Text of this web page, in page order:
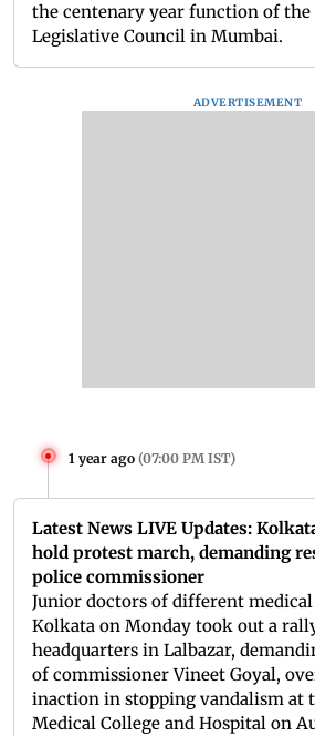
the centenary year function of the
Legislative Council in Mumbai.
ADVERTISEMENT
1 year ago (07:00 PM IST)
Latest News LIVE Updates:
hold protest march, demanding
police commissioner
Junior doctors of different
Kolkata on Monday took out a
headquarters in Lalbazar,
of commissioner Vineet Goyal,
inaction in stopping vandalism at
Medical College and Hospital on